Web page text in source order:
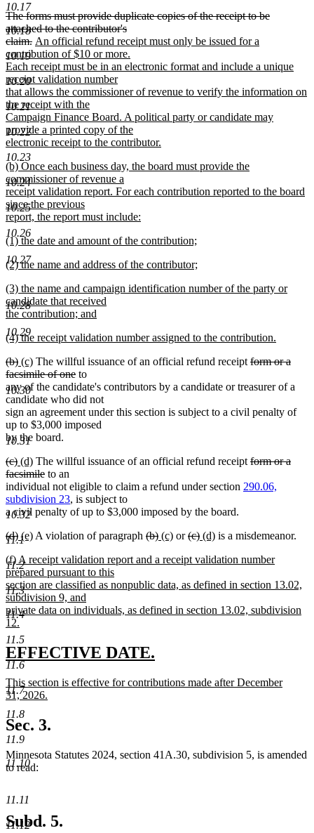
10.17
10.18
10.19
10.20
10.21
10.22
10.23
10.24
10.25
10.26
10.27
10.28
10.29
10.30
10.31
10.32
11.1
11.2
11.3
11.4
11.5
11.6
11.7
11.8
11.9
11.10
11.11
11.12
deleted
text
begin
The forms must provide duplicate copies of the receipt to be
attached to the contributor's
claim. deleted
text
end
new
text
begin
An official refund receipt must only be issued for a
contribution of $10 or more.
Each receipt must be in an electronic format and include a unique
receipt validation number
that allows the commissioner of revenue to verify the information on
the receipt with the
Campaign Finance Board. A political party or candidate may
provide a printed copy of the
electronic receipt to the contributor.
new
text
end
new
text
begin
(b) Once each business day, the board must provide the
commissioner of revenue a
receipt validation report. For each contribution reported to the board
since the previous
report, the report must include:
new
text
end
new
begin
(1) the date and amount of the contribution;
text
new
begin
(2) the name and address of the contributor;
text
end
new
text
begin
(3) the name and campaign identification number of the party or
candidate that received
the contribution; and
new
text
new
begin
(4) the receipt validation number assigned to the contribution.
text
end
deleted
text
begin
(b)deleted
text
end
new
text
begin
(c)new
text
end
The willful issuance of an official refund receipt deleted
begin
form or a
facsimile of onedeleted
text
end
to
any of the candidate's contributors by a candidate or treasurer of a
candidate who did not
sign an agreement under this section is subject to a civil penalty of
up to $3,000 imposed
by the board.
deleted
text
begin
(c)deleted
text
end
new
text
begin
(d)new
text
end
The willful issuance of an official refund receipt deleted
begin
form or a
facsimiledeleted
text
end
to an
individual not eligible to claim a refund under section 290.06,
subdivision 23, is subject to
a civil penalty of up to $3,000 imposed by the board.
deleted
text
begin
(d)deleted
text
end
new
text
begin
(e)new
end
A violation of paragraph deleted
begin
(b)deleted
end
new
begin
(c)new
end
ordeleted
begin
(c)deleted
end
new
begin
(d)new
end
is a misdemeanor.
new
text
begin
(f) A receipt validation report and a receipt validation number
prepared pursuant to this
section are classified as nonpublic data, as defined in section 13.02,
subdivision 9, and
private data on individuals, as defined in section 13.02, subdivision
12.
new
text
end
new
text
begin
EFFECTIVE DATE.
end
new
text
This section is effective for contributions made after December
31, 2026.
text
end
Sec. 3.
Minnesota Statutes 2024, section 41A.30, subdivision 5, is amended
to read:
Subd. 5.